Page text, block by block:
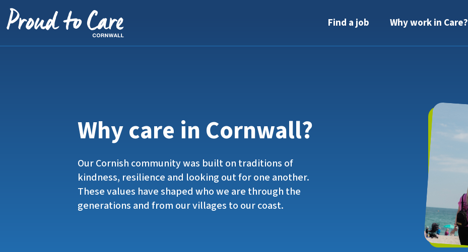
Skip to content
Find a job Why work in Care?
Why care in Cornwall?
Our Cornish community was built on traditions of
kindness, resilience and looking out for one another.
These values have shaped who we are through the
generations and from our villages to our coast.